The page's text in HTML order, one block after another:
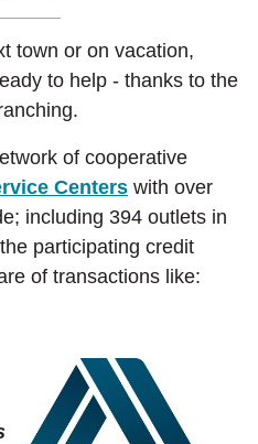
town or on vacation,
to help - thanks to the
of cooperative
Centers(Opens in a
with over
including 394 outlets in
participating credit
of transactions like: